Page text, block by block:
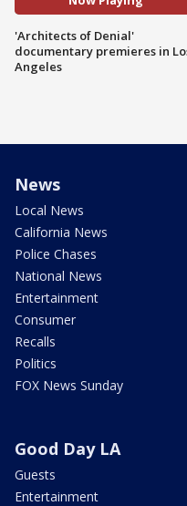
'Architects of Denial'
documentary premieres in
Angeles
News
Local News
California News
Police Chases
National News
Entertainment
Consumer
Recalls
Politics
FOX News Sunday
Good Day LA
Guests
Entertainment